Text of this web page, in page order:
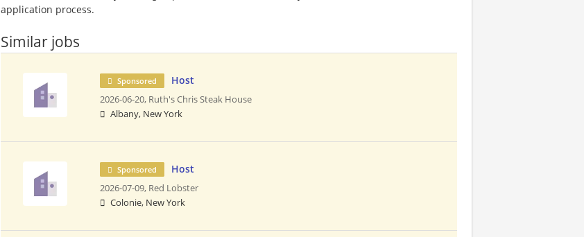
application process.
Similar jobs
Sponsored Host
2026-06-20, Ruth's Chris Steak House
Albany, New York
Sponsored Host
2026-07-09, Red Lobster
Colonie, New York